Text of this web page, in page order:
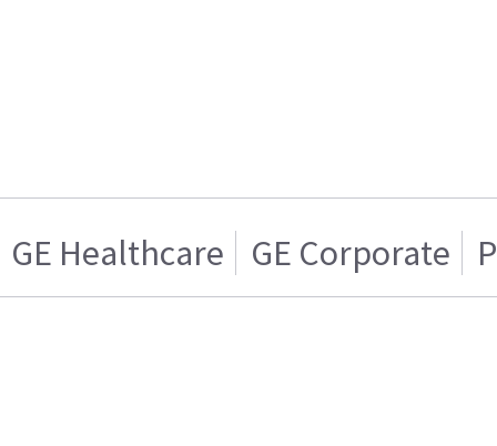
GE Healthcare GE Corporate